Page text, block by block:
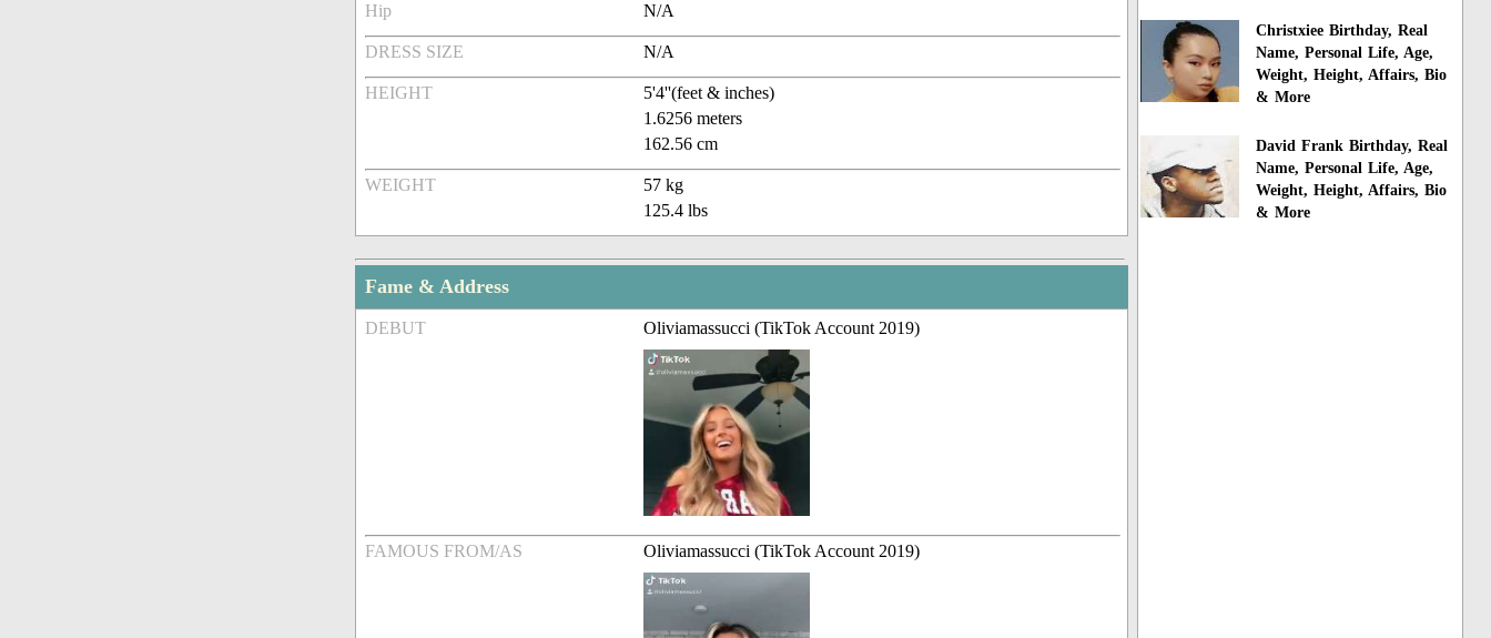
Hip N/A
DRESS SIZE N/A
HEIGHT
5'4''(feet & inches)
1.6256 meters
162.56 cm
WEIGHT
57 kg
125.4 lbs
Fame & Address
DEBUT Oliviamassucci (TikTok Account 2019)
FAMOUS FROM/AS Oliviamassucci (TikTok Account 2019)
Christxiee Birthday, Real
Name, Personal Life, Age,
Weight, Height, Affairs, Bio
& More
David Frank Birthday, Real
Name, Personal Life, Age,
Weight, Height, Affairs, Bio
& More